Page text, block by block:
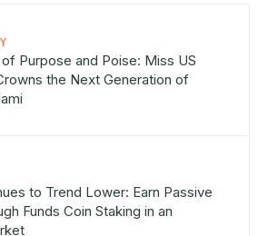
Purpose and Poise: Miss US
the Next Generation of
to Trend Lower: Earn Passive
Funds Coin Staking in an